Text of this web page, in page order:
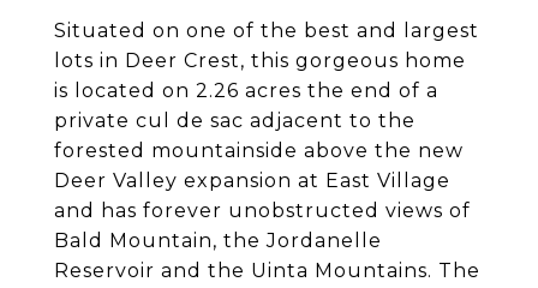
Situated on one of the best and largest
lots in Deer Crest, this gorgeous home
is located on 2.26 acres the end of a
private cul de sac adjacent to the
forested mountainside above the new
Deer Valley expansion at East Village
and has forever unobstructed views of
Bald Mountain, the Jordanelle
Reservoir and the Uinta Mountains. The